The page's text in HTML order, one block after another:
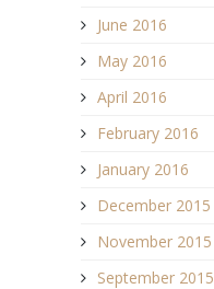
June 2016
May 2016
April 2016
February 2016
January 2016
December 2015
November 2015
September 2015